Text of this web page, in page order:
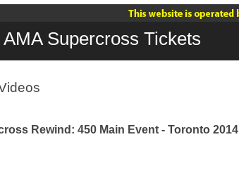
AMA Supercross Tickets
Rewind: 450 Main Event - Toronto 2014